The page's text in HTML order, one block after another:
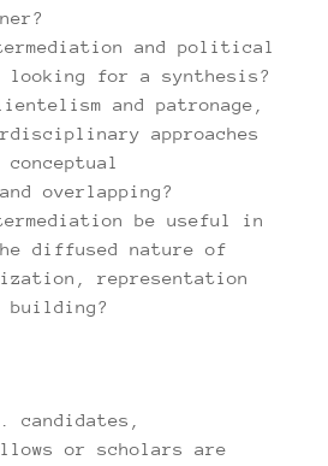
and political
looking for a synthesis?
and patronage,
approaches
overlapping?
be useful in
diffused nature of
representation
candidates,
or scholars are